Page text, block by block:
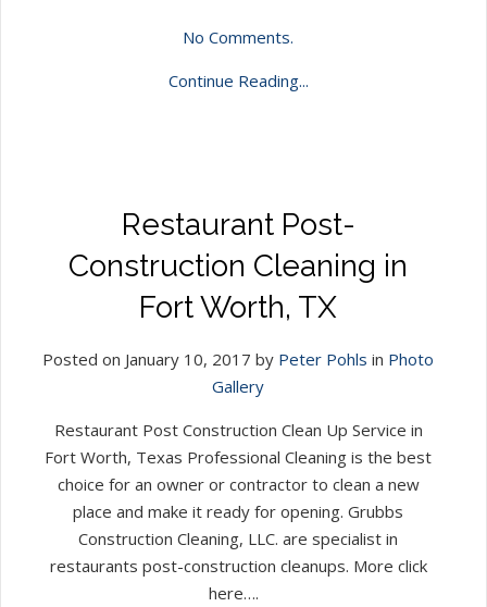
No Comments.
Continue Reading...
Restaurant Post-
Construction Cleaning in
Fort Worth, TX
Posted on January 10, 2017 by Peter Pohls in Photo
Gallery
Restaurant Post Construction Clean Up Service in
Fort Worth, Texas Professional Cleaning is the best
choice for an owner or contractor to clean a new
place and make it ready for opening. Grubbs
Construction Cleaning, LLC. are specialist in
restaurants post-construction cleanups. More click
here….